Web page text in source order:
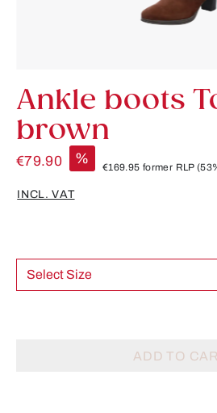
Ankle boots
brown
€79.90 %
€169.95 former RLP
INCL. VAT
Select Size
ADD TO